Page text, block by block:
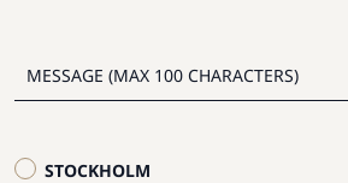
STOCKHOLM